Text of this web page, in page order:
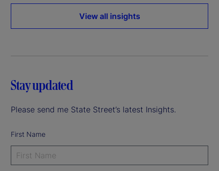
View all insights
Stay updated
Please send me State Street’s latest Insights.
First Name